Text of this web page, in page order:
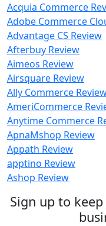
Acquia Commerce
Adobe Commerce
Advantage CS Review
Afterbuy Review
Aimeos Review
Airsquare Review
Ally Commerce
AmeriCommerce
Anytime Commerce
ApnaMshop Review
Appath Review
apptino Review
Ashop Review
Sign up to